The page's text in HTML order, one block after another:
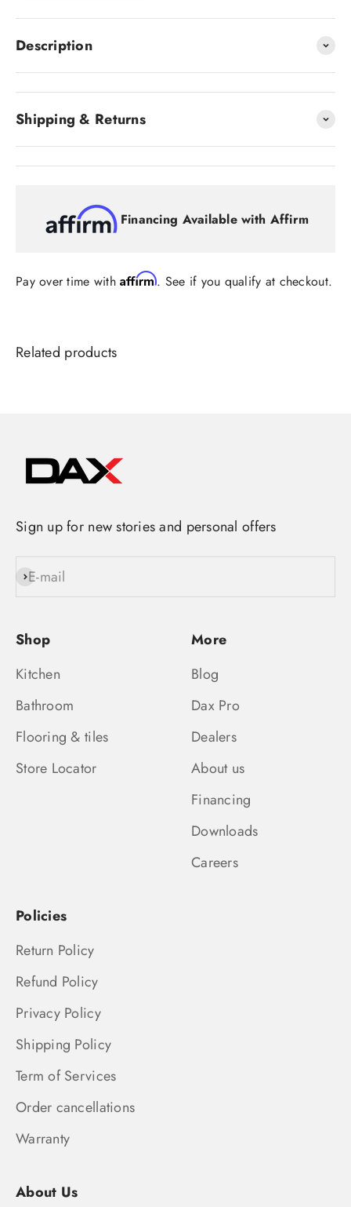
Description
Shipping & Returns
Financing Available with Affirm
Pay over time withAffirm. See if you qualify at checkout.
Sign up for new stories and personal offers
E-mail
Subscribe
Shop
Kitchen
Bathroom
Flooring & tiles
Store Locator
More
Blog
Dax Pro
Dealers
About us
Financing
Downloads
Careers
Policies
Return Policy
Refund Policy
Privacy Policy
Shipping Policy
Term of Services
Order cancellations
Warranty
About Us